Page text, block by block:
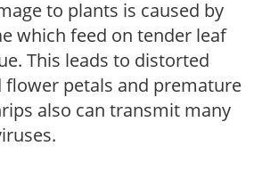
to plants is caused by
which feed on tender leaf
This leads to distorted
petals and premature
also can transmit many